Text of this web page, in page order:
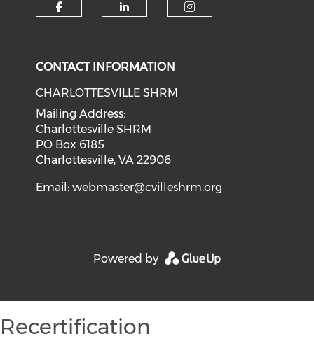
CONTACT INFORMATION
CHARLOTTESVILLE SHRM
Mailing Address:
Charlottesville SHRM
PO Box 6185
Charlottesville, VA 22906
Email:webmaster@cvilleshrm.org
Powered by
Recertification